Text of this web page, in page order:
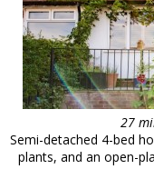
27
Semi-detached 4-bed
plants, and an open-